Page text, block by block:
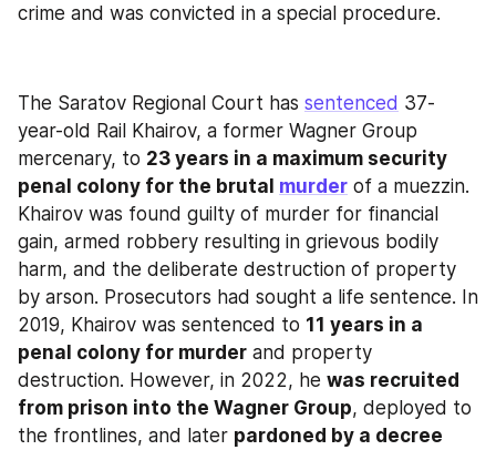
crime and was convicted in a special procedure.
The Saratov Regional Court has sentenced 37-
year-old Rail Khairov, a former Wagner Group
mercenary, to 23 years in a maximum security
penal colony for the brutal murder of a muezzin.
Khairov was found guilty of murder for financial
gain, armed robbery resulting in grievous bodily
harm, and the deliberate destruction of property
by arson. Prosecutors had sought a life sentence. In
2019, Khairov was sentenced to 11 years in a
penal colony for murder and property
destruction. However, in 2022, he was recruited
from prison into the Wagner Group, deployed to
the frontlines, and later pardoned by a decree